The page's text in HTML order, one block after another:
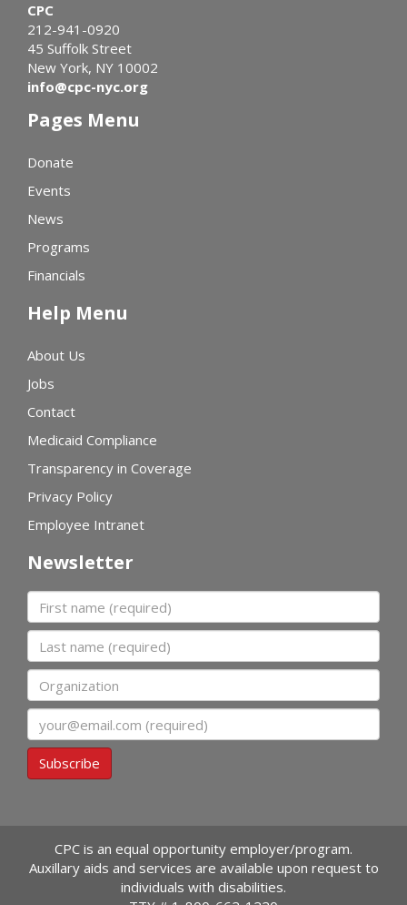
CPC
212-941-0920
45 Suffolk Street
New York, NY 10002
info@cpc-nyc.org
Pages Menu
Donate
Events
News
Programs
Financials
Help Menu
About Us
Jobs
Contact
Medicaid Compliance
Transparency in Coverage
Privacy Policy
Employee Intranet
Newsletter
First name
Last name
Organization
Subscribe
CPC is an equal opportunity employer/program.
Auxillary aids and services are available upon request to
individuals with disabilities.